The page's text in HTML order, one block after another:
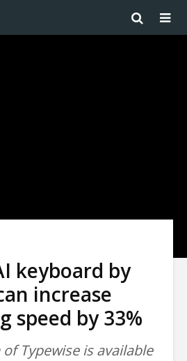
keyboard by
increase
speed by 33%
Typewise is available